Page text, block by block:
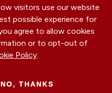
visitors use our website
possible experience for
agree to allow cookies
or to opt-out of
Policy.
NO, THANKS